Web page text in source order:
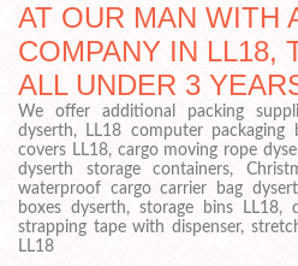
AT OUR MAN WITH
COMPANY IN LL18,
ALL UNDER 3
We offer additional packing
dyserth, LL18 computer
covers LL18, cargo moving rope
dyserth storage containers,
waterproof cargo carrier bag
boxes dyserth, storage bins LL18,
strapping tape with dispenser,
LL18